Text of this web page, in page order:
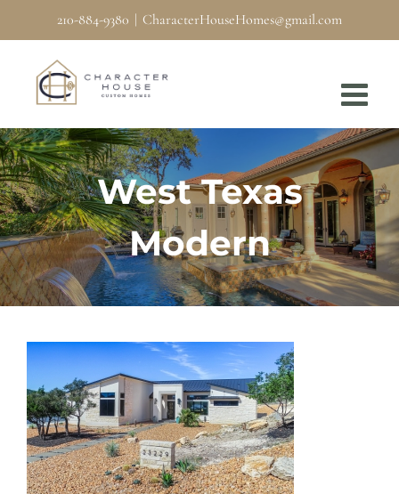
to
content
210-884-9380 | CharacterHouseHomes@gmail.com
West Texas
Modern